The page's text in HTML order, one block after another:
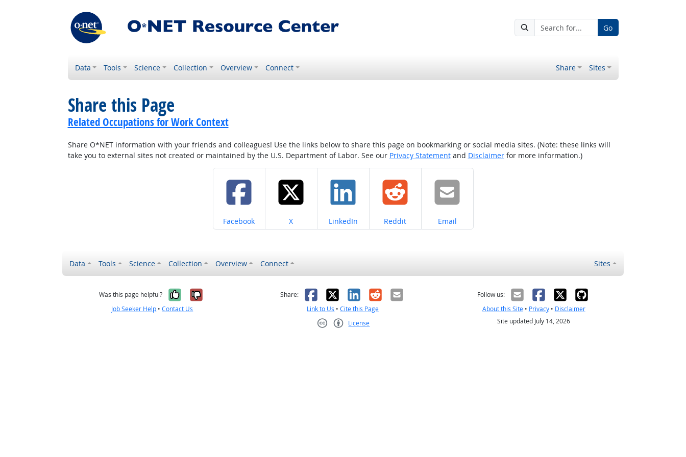
Go
Data Tools Science Collection Overview Connect Share Sites
Share this Page
Related Occupations for Work Context
Share O*NET information with your friends and colleagues! Use the links below to share this page on bookmarking or social media sites. (Note: these links will
take you to external sites not created or maintained by the U.S. Department of Labor. See our Privacy Statementand Disclaimerfor more information.)
Share on
Facebook Share on
X Share on
LinkedIn Share on
Reddit Share on
Email
Data Tools Science Collection Overview Connect Sites
Was this page helpful? Yes, it was helpful
No, it was not helpful
Job Seeker Help •Contact Us
Share: Facebook
X LinkedIn
RedditEmail
Link to Us •Cite this Page
License
Follow us:
About this Site• Privacy• Disclaimer
Site updated July 14, 2026